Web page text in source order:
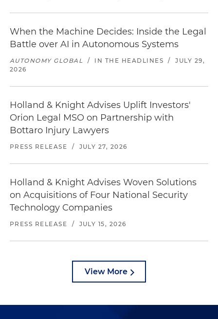
When the Machine Decides: Inside the Legal
Battle over AI in Autonomous Systems
AUTONOMY GLOBAL / IN THE HEADLINES /
JULY 29,
2026
Holland & Knight Advises Uplift Investors'
Orion Legal MSO on Partnership with
Bottaro Injury Lawyers
PRESS RELEASE / JULY 27, 2026
Holland & Knight Advises Woven Solutions
on Acquisitions of Four National Security
Technology Companies
PRESS RELEASE / JULY 15, 2026
View More